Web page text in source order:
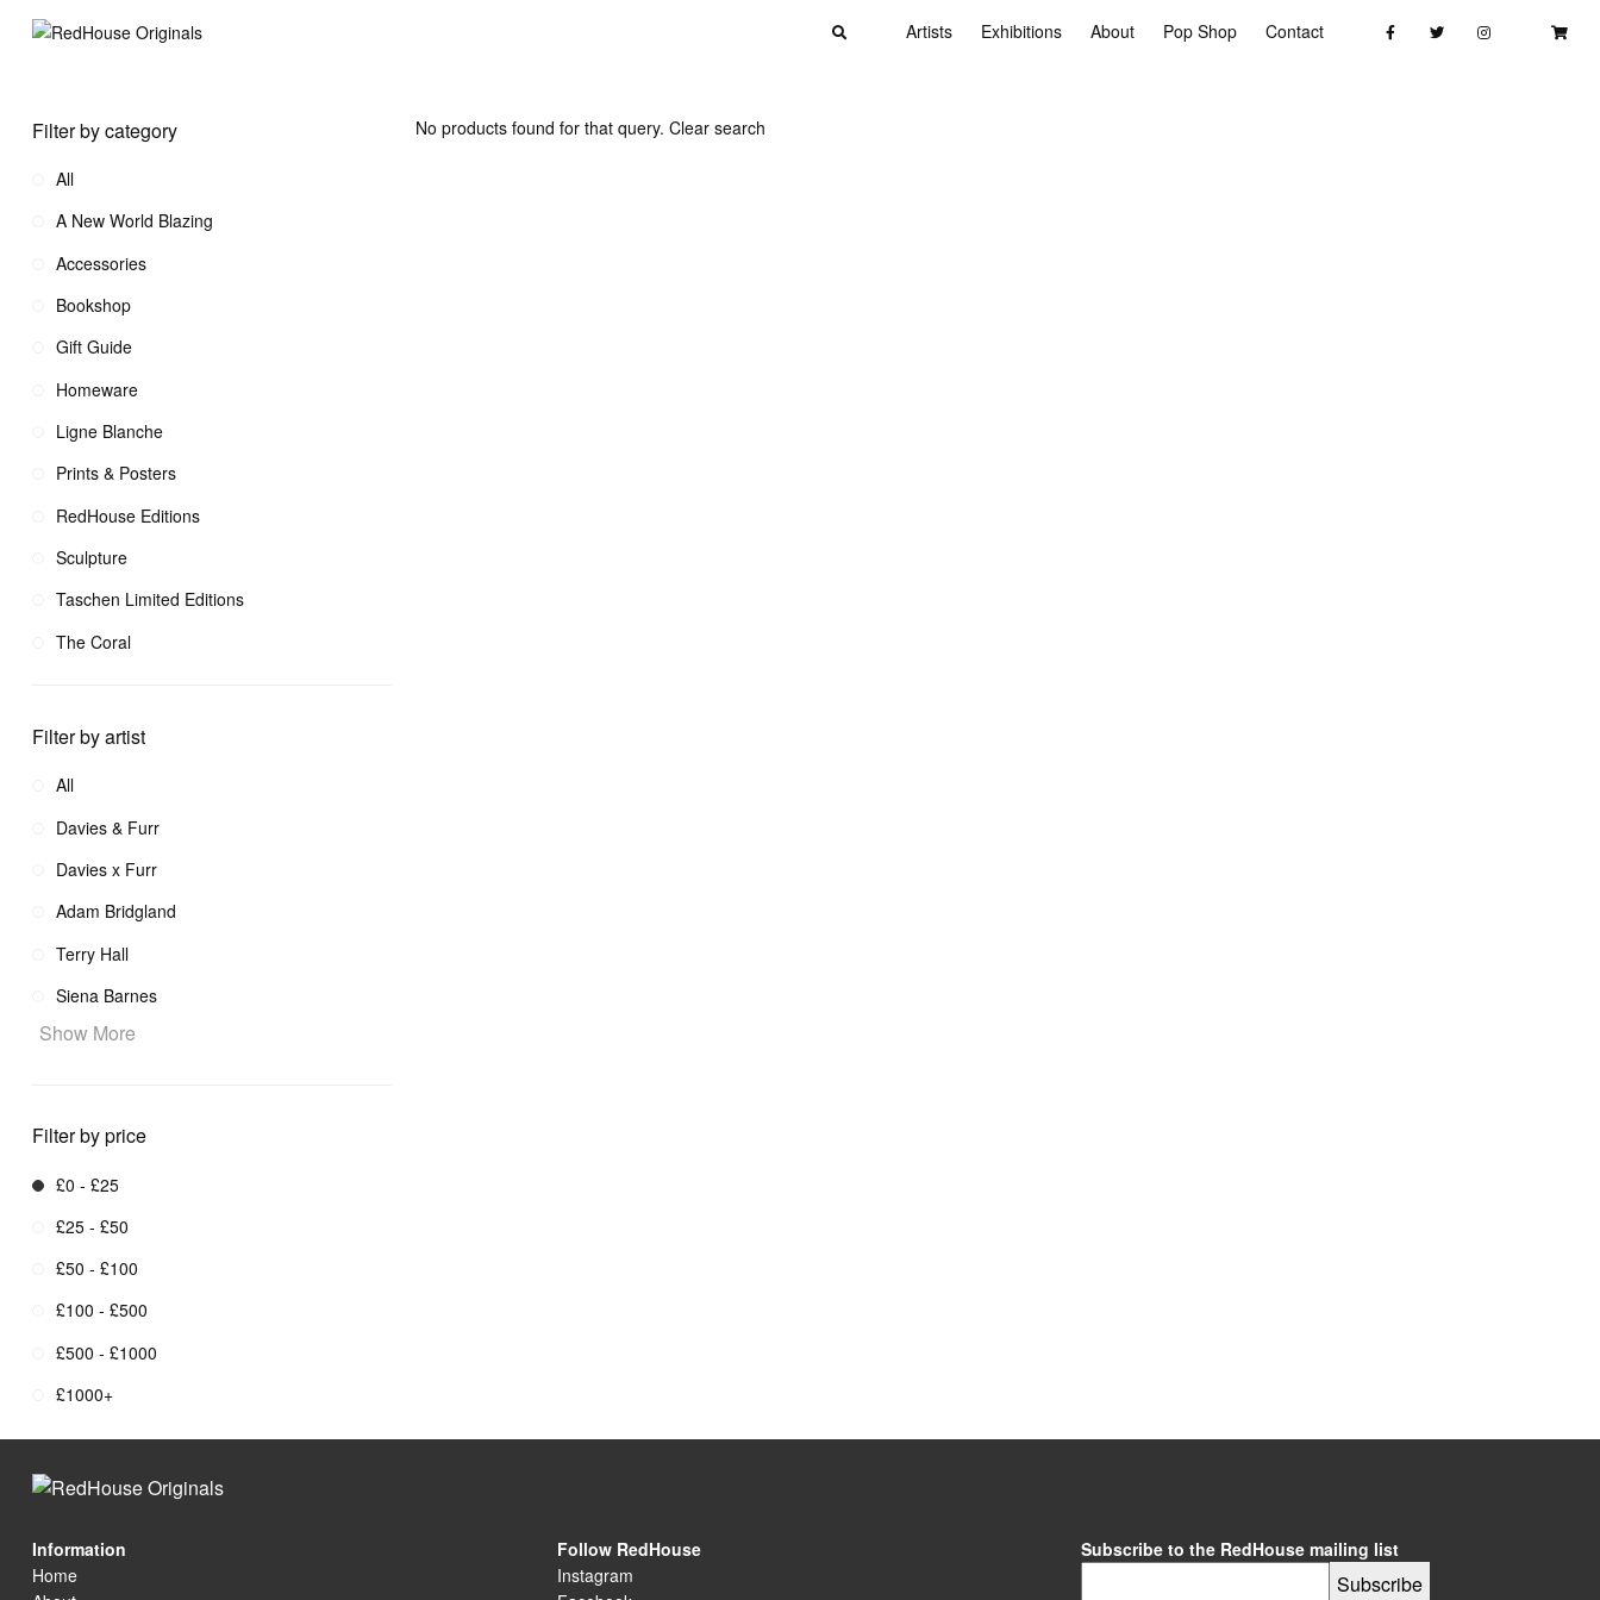
Artists Exhibitions About Pop Shop Contact
Filter by category
All
A New World Blazing
Accessories
Bookshop
Gift Guide
Homeware
Ligne Blanche
Prints & Posters
RedHouse Editions
Sculpture
Taschen Limited Editions
The Coral
Filter by artist
All
Davies & Furr
Davies x Furr
Adam Bridgland
Terry Hall
Siena Barnes
Show More
Filter by price
£0 - £25
£25 - £50
£50 - £100
£100 - £500
£500 - £1000
£1000+
No products found for that query.Clear search
Information
Home
Follow RedHouse
Instagram
Subscribe to the RedHouse mailing list